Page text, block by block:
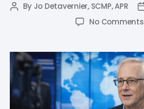
By Jo Detavernier, SCMP, APR
No Comments